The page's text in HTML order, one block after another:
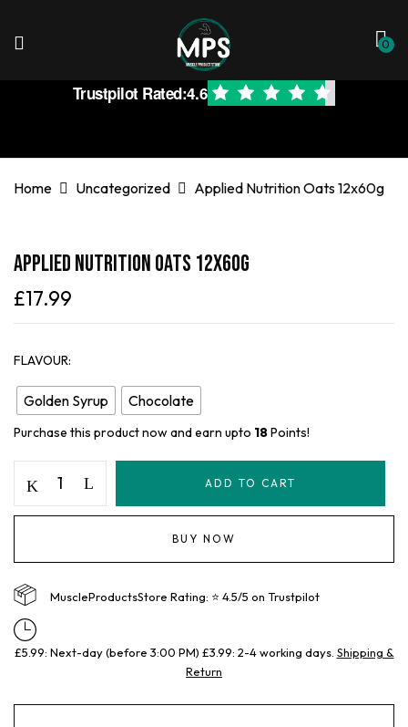
0
Trustpilot Rated:4.6
Home Uncategorized Applied Nutrition Oats 12x60g
Applied Nutrition Oats 12x60g
£17.99
FLAVOUR
Golden Syrup Chocolate
Purchase this product now and earn upto 18Points!
ADD TO CART
BUY NOW
MuscleProductsStore Rating: ⭐ 4.5/5 on Trustpilot
£5.99: Next-day (before 3:00 PM) £3.99: 2-4 working days. Shipping &
Return